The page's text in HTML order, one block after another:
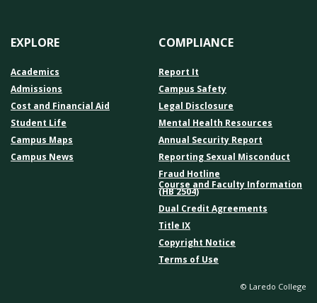
EXPLORE
Academics
Admissions
Cost and Financial Aid
Student Life
Campus Maps
Campus News
COMPLIANCE
Report It
Campus Safety
Legal Disclosure
Mental Health Resources
Annual Security Report
Reporting Sexual Misconduct
Fraud Hotline
Course and Faculty Information
(HB 2504)
Dual Credit Agreements
Title IX
Copyright Notice
Terms of Use
© Laredo College